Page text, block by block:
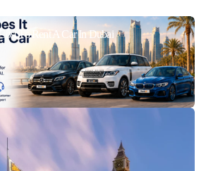
To Rent A Car In Dubai